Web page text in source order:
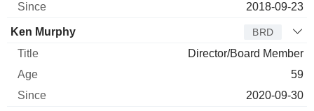
2018-09-23
Ken Murphy BRD
Director/Board Member
59
2020-09-30